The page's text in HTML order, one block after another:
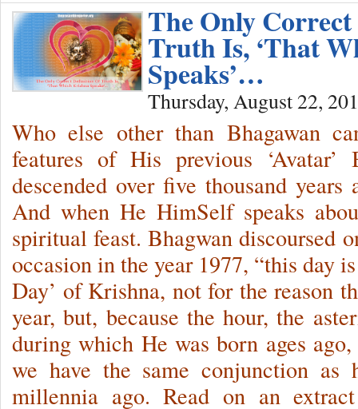
The Only
Truth Is, ‘That
Speaks’…
Thursday, August 22,
Who else other than Bhagawan
features of His previous
descended over five thousand
And when He HimSelf speaks
spiritual feast. Bhagwan discoursed
occasion in the year 1977, “this day
Day’ of Krishna, not for the reason
year, but, be­cause the hour, the
during which He was born ages
we have the same conjunction as
millennia ago. Read on an